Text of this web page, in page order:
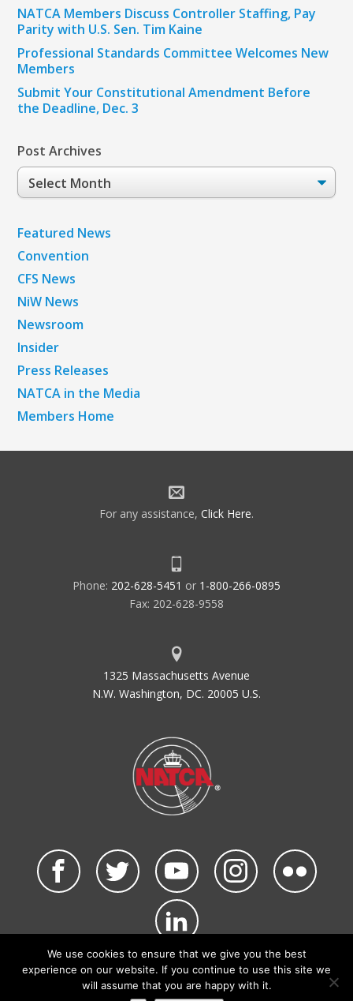
NATCA Members Discuss Controller Staffing, Pay
Parity with U.S. Sen. Tim Kaine
Professional Standards Committee Welcomes New
Members
Submit Your Constitutional Amendment Before
the Deadline, Dec. 3
Post Archives
Post
Archives
Featured News
Convention
CFS News
NiW News
Newsroom
Insider
Press Releases
NATCA in the Media
Members Home
For any assistance, Click Here.
Phone: 202-628-5451 or 1-800-266-0895
Fax: 202-628-9558
1325 Massachusetts Avenue
N.W. Washington, DC. 20005 U.S.
©2026 NATCA. All Rights Reserved.
Privacy Policy & Terms of Use Code of Conduct
We use cookies to ensure that we give you the best
experience on our website. If you continue to use this site we
will assume that you are happy with it.